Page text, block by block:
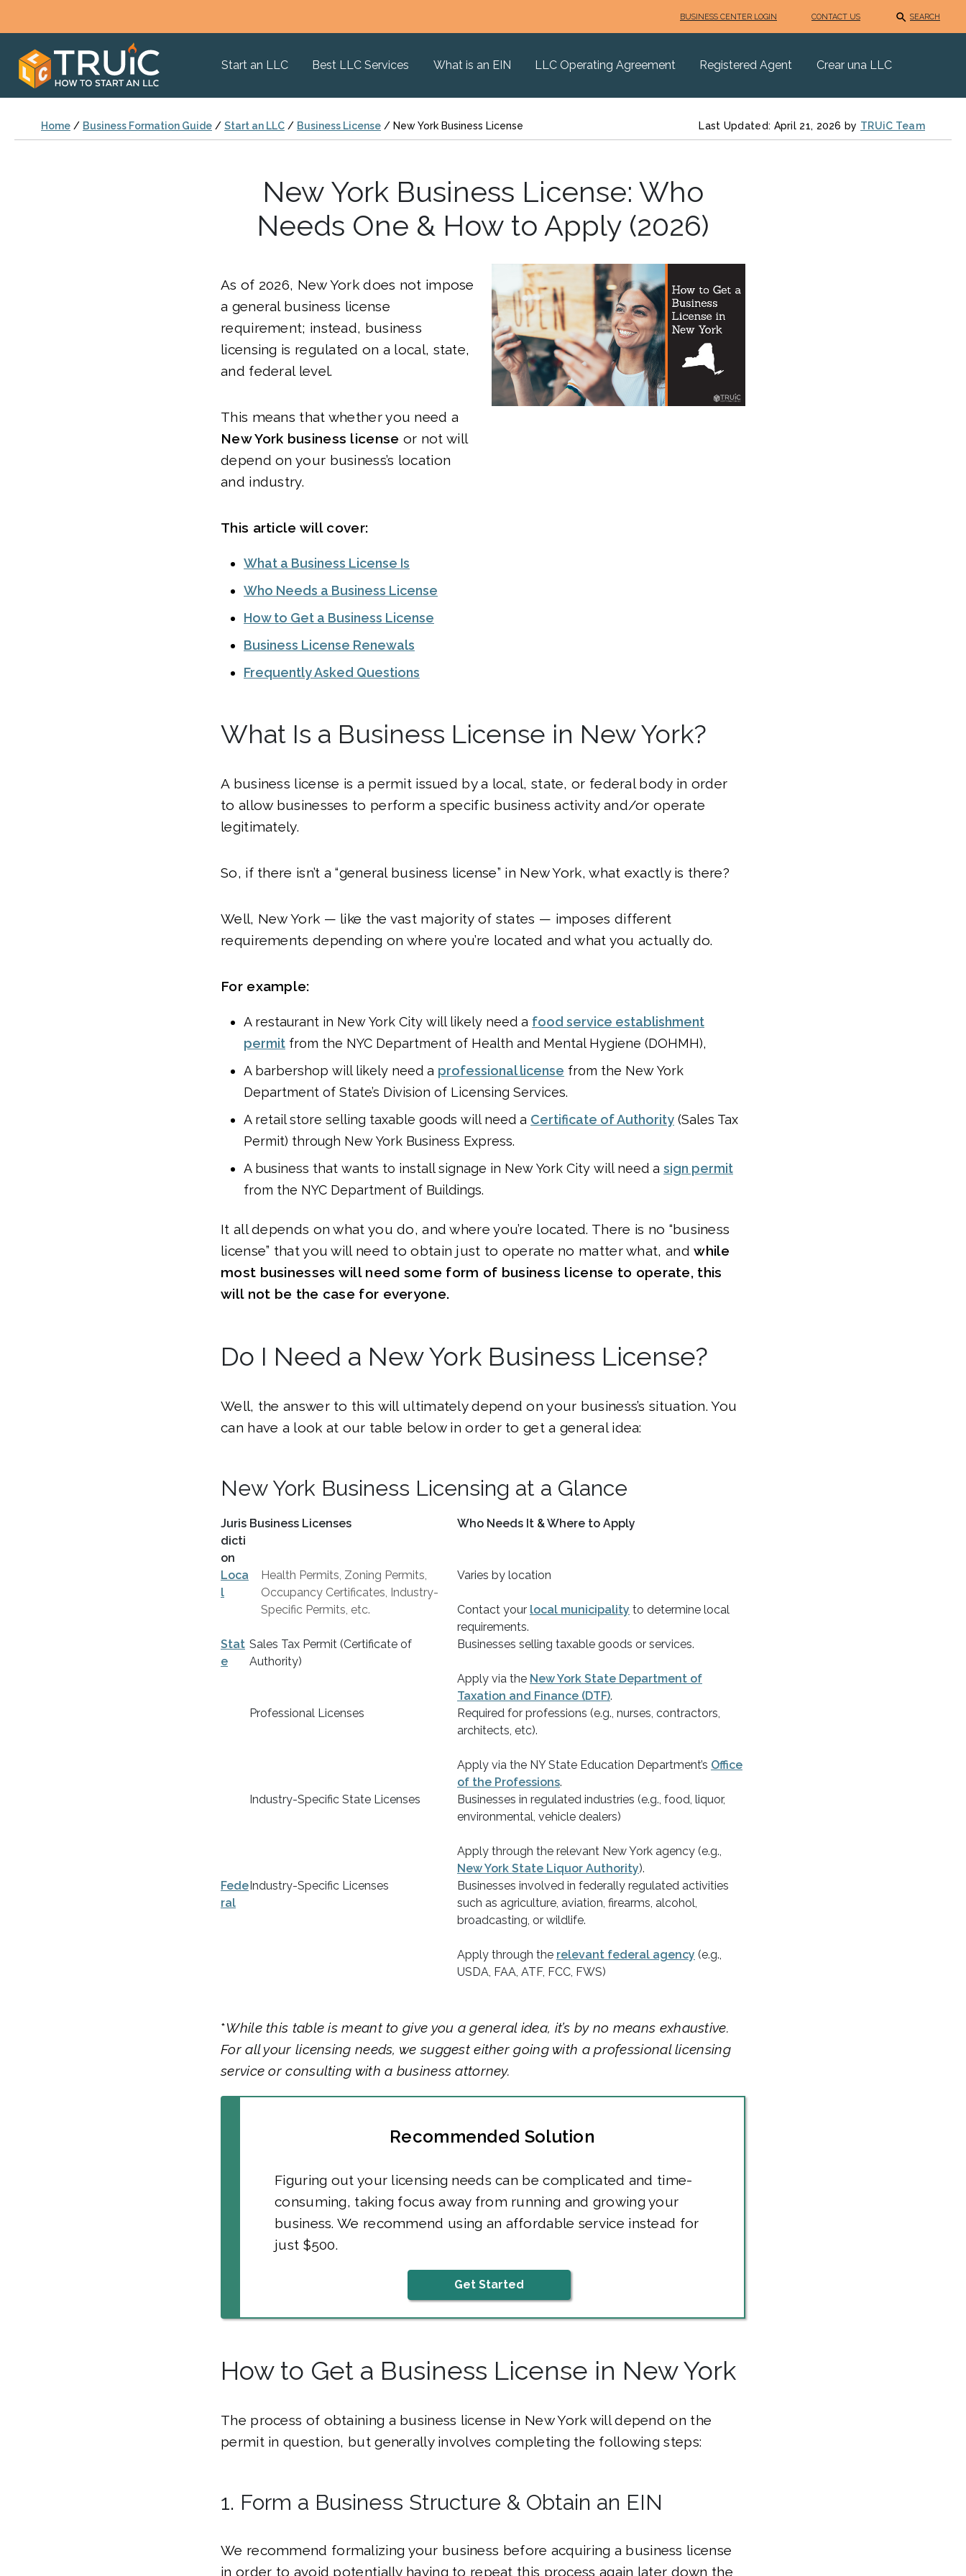
BUSINESS CENTER LOGIN CONTACT US SEARCH
Start an LLC Best LLC Services What is an EIN LLC Operating Agreement Registered Agent Crear una LLC
Home / Business Formation Guide / Start an LLC / Business License / New York Business License Last Updated: April 21, 2026 by TRUiC Team
New York Business License: Who
Needs One & How to Apply (2026)
As of 2026, New York does not impose
a general business license
requirement; instead, business
licensing is regulated on a local, state,
and federal level.
This means that whether you need a
New York business license or not will
depend on your business’s location
and industry.
This article will cover:
What a Business License Is
Who Needs a Business License
How to Get a Business License
Business License Renewals
Frequently Asked Questions
What Is a Business License in New York?
A business license is a permit issued by a local, state, or federal body in order
to allow businesses to perform a specific business activity and/or operate
legitimately.
So, if there isn’t a “general business license” in New York, what exactly is there?
Well, New York — like the vast majority of states — imposes different
requirements depending on where you’re located and what you actually do.
For example:
A restaurant in New York City will likely need a food service establishment
permit from the NYC Department of Health and Mental Hygiene (DOHMH),
A barbershop will likely need a professional license from the New York
Department of State’s Division of Licensing Services.
A retail store selling taxable goods will need a Certificate of Authority (Sales Tax
Permit) through New York Business Express.
A business that wants to install signage in New York City will need a sign permit
from the NYC Department of Buildings.
It all depends on what you do, and where you’re located. There is no “business
license” that you will need to obtain just to operate no matter what, andwhile
most businesses will need some form of business license to operate, this
will not be the case for everyone.
Do I Need a New York Business License?
Well, the answer to this will ultimately depend on your business’s situation. You
can have a look at our table below in order to get a general idea:
New York Business Licensing at a Glance
Juris
dicti
on
Business Licenses Who Needs It & Where to Apply
Loca
l
Health Permits, Zoning Permits,
Occupancy Certificates, Industry-
Specific Permits, etc.
Varies by location
Contact your local municipality to determine local
requirements.
Stat
e
Sales Tax Permit (Certificate of
Authority)
Businesses selling taxable goods or services.
Apply via the New York State Department of
Taxation and Finance (DTF).
Professional Licenses
Required for professions (e.g., nurses, contractors,
architects, etc).
Apply via the NY State Education Department’s Office
of the Professions.
Industry-Specific State Licenses
Businesses in regulated industries (e.g., food, liquor,
environmental, vehicle dealers)
Apply through the relevant New York agency (e.g.,
New York State Liquor Authority).
Fede
ral
Industry-Specific Licenses
Businesses involved in federally regulated activities
such as agriculture, aviation, firearms, alcohol,
broadcasting, or wildlife.
Apply through the relevant federal agency (e.g.,
USDA, FAA, ATF, FCC, FWS)
*While this table is meant to give you a general idea, it’s by no means exhaustive.
For all your licensing needs, we suggest either going with a professional licensing
service or consulting with a business attorney.
Recommended Solution
Figuring out your licensing needs can be complicated and time-
consuming, taking focus away from running and growing your
business. We recommend using an affordable service instead for
just $500.
Get Started
How to Get a Business License in New York
The process of obtaining a business license in New York will depend on the
permit in question, but generally involves completing the following steps:
1. Form a Business Structure & Obtain an EIN
We recommend formalizing your business before acquiring a business license
in order to avoid potentially having to repeat this process again later down the